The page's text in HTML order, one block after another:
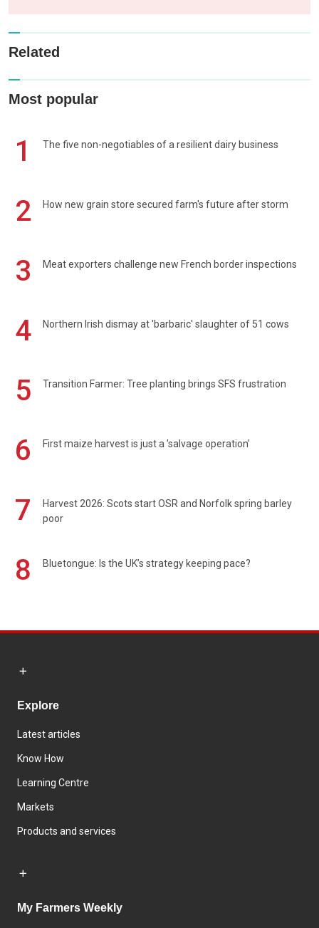
Related
Most popular
1 The five non-negotiables of a resilient dairy business
2 How new grain store secured farm's future after storm
3 Meat exporters challenge new French border inspections
4 Northern Irish dismay at 'barbaric' slaughter of 51 cows
5 Transition Farmer: Tree planting brings SFS frustration
6 First maize harvest is just a 'salvage operation'
7
Harvest 2026: Scots start OSR and Norfolk spring barley
poor
8 Bluetongue: Is the UK’s strategy keeping pace?
Explore
Latest articles
Know How
Learning Centre
Markets
Products and services
My Farmers Weekly